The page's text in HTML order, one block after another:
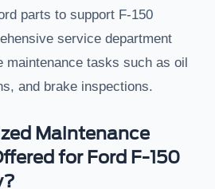
parts to support F-150
service department
maintenance tasks such as oil
and brake inspections.
Maintenance
for Ford F-150